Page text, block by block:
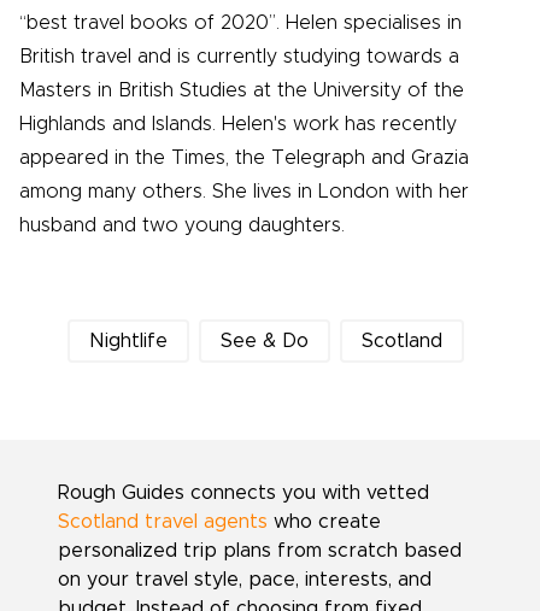
“best travel books of 2020”. Helen specialises in
British travel and is currently studying towards a
Masters in British Studies at the University of the
Highlands and Islands. Helen's work has recently
appeared in the Times, the Telegraph and Grazia
among many others. She lives in London with her
husband and two young daughters.
Nightlife See & Do Scotland
Rough Guides connects you with vetted
Scotland travel agents who create
personalized trip plans from scratch based
on your travel style, pace, interests, and